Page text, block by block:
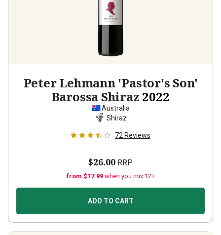
Peter Lehmann 'Pastor's Son'
Barossa Shiraz 2022
Australia
Shiraz
72 Reviews
$26.00 RRP
from $17.99 when you mix 12+
ADD TO CART